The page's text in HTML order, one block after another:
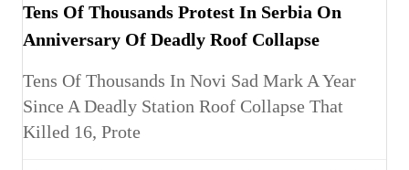
Tens Of Thousands Protest In Serbia On
Anniversary Of Deadly Roof Collapse
Tens Of Thousands In Novi Sad Mark A Year
Since A Deadly Station Roof Collapse That
Killed 16, Prote